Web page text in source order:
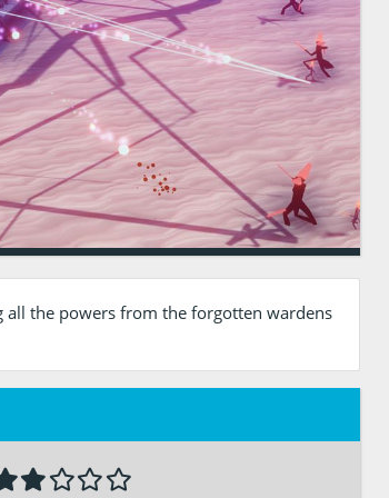
all the powers from the forgotten wardens